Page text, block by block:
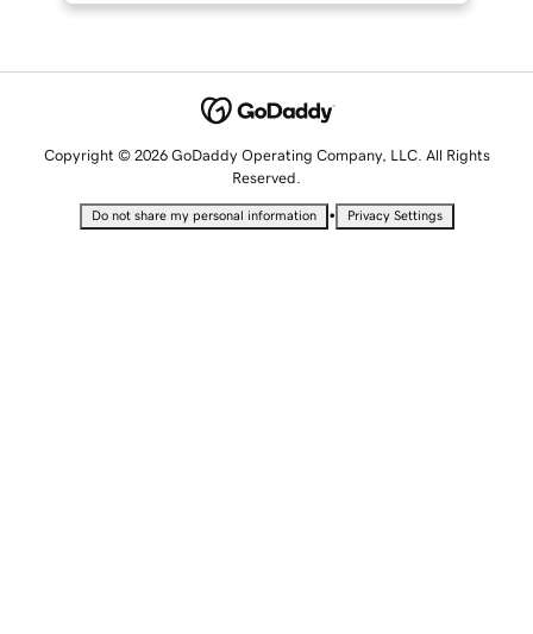
Copyright © 2026 GoDaddy Operating Company, LLC. All Rights
Reserved.
Do not share my personal information • Privacy Settings